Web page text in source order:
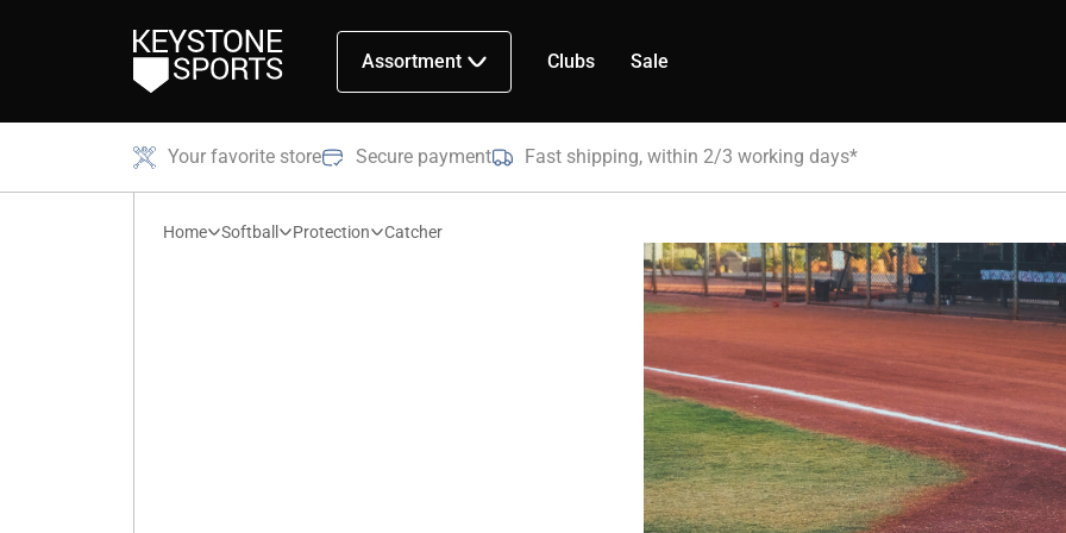
Assortment Clubs Sale
Your favorite store Secure payment Fast shipping, within 2/3 working days*
Home Softball Protection Catcher